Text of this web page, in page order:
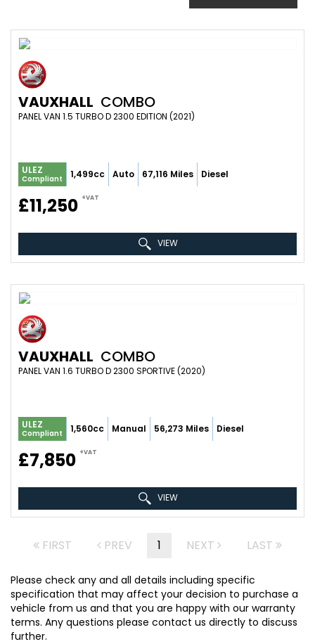
VAUXHALL COMBO
PANEL VAN 1.5 TURBO D 2300 EDITION (2021)
ULEZ
Compliant 1,499cc Auto 67,116 Miles Diesel
£11,250 +VAT
VIEW
VAUXHALL COMBO
PANEL VAN 1.6 TURBO D 2300 SPORTIVE (2020)
ULEZ
Compliant 1,560cc Manual 56,273 Miles Diesel
£7,850 +VAT
VIEW
FIRST PREV 1 NEXT LAST
Please check any and all details including specific
specification that may affect your decision to purchase a
vehicle from us and that you are happy with our warranty
terms. Any questions please contact us directly to discuss
further.